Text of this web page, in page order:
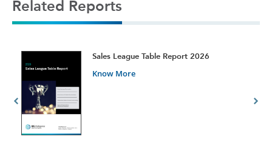
Related Reports
Sales League Table Report 2026
Know More